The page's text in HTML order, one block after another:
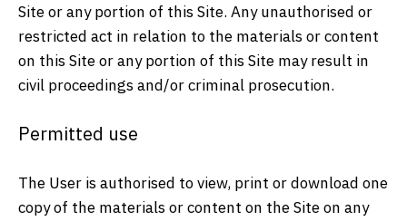
Site or any portion of this Site. Any unauthorised or
restricted act in relation to the materials or content
on this Site or any portion of this Site may result in
civil proceedings and/or criminal prosecution.
Permitted use
The User is authorised to view, print or download one
copy of the materials or content on the Site on any